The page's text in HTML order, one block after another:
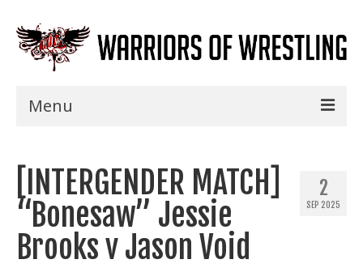
Menu
Shows
Events
Seminars
2
SEP 2025
[INTERGENDER MATCH]
“Bonesaw” Jessie
Brooks v Jason Void